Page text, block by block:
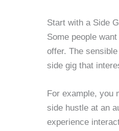
Start with a Side
Some people
offer. The
side gig that
For example, you
side hustle at an
experience